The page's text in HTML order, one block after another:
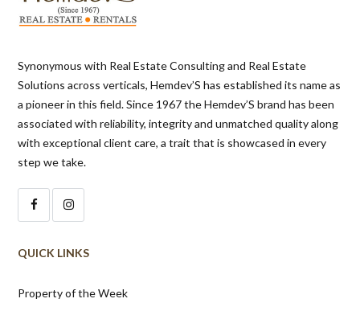
Synonymous with Real Estate Consulting and Real Estate
Solutions across verticals, Hemdev’S has established its name as
a pioneer in this field. Since 1967 the Hemdev’S brand has been
associated with reliability, integrity and unmatched quality along
with exceptional client care, a trait that is showcased in every
step we take.
QUICK LINKS
Property of the Week